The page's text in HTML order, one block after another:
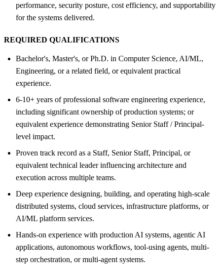
performance, security posture, cost efficiency, and supportability
for the systems delivered.
REQUIRED QUALIFICATIONS
Bachelor's, Master's, or Ph.D. in Computer Science, AI/ML,
Engineering, or a related field, or equivalent practical
experience.
6-10+ years of professional software engineering experience,
including significant ownership of production systems; or
equivalent experience demonstrating Senior Staff / Principal-
level impact.
Proven track record as a Staff, Senior Staff, Principal, or
equivalent technical leader influencing architecture and
execution across multiple teams.
Deep experience designing, building, and operating high-scale
distributed systems, cloud services, infrastructure platforms, or
AI/ML platform services.
Hands-on experience with production AI systems, agentic AI
applications, autonomous workflows, tool-using agents, multi-
step orchestration, or multi-agent systems.